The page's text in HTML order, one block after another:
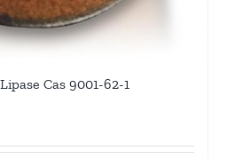
Cas 9001-62-1